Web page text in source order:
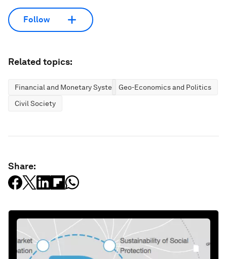
Follow
Related topics:
Financial and Monetary SystemsGeo-Economics and Politics
Civil Society
Share: